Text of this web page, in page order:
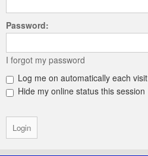
Password:
I forgot my password
Log me on automatically each visit
Hide my online status this session